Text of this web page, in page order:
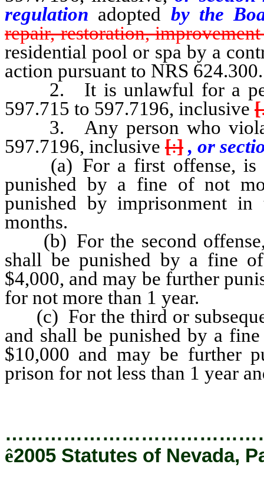
regulation adopted by the
repair, restoration,
residential pool or spa by a
action pursuant to NRS 624.300.
2. It is unlawful for a
597.715 to 597.7196, inclusive [
3. Any person who
597.7196, inclusive [:] , or
(a) For a first offense, is
punished by a fine of not
punished by imprisonment
months.
(b) For the second offense,
shall be punished by a fine
$4,000, and may be further
for not more than 1 year.
(c) For the third or
and shall be punished by a
$10,000 and may be further
prison for not less than 1 year
ê2005 Statutes of Nevada,